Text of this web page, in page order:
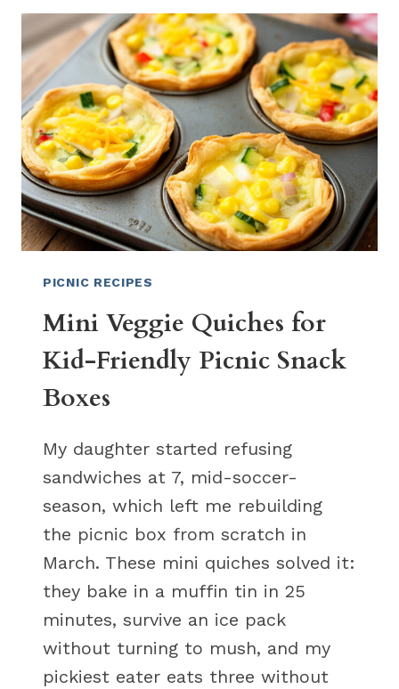
A
NO-
COOK
SUMMER
PICNIC
PICNIC RECIPES
Mini Veggie Quiches for
Kid-Friendly Picnic Snack
Boxes
My daughter started refusing
sandwiches at 7, mid-soccer-
season, which left me rebuilding
the picnic box from scratch in
March. These mini quiches solved it:
they bake in a muffin tin in 25
minutes, survive an ice pack
without turning to mush, and my
pickiest eater eats three without